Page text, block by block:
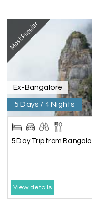
We are booking
Trivandrum
excellent service,
my holiday
L
Very well arranged
A Akilan A
Most Popular
Ex-Bangalore
5 Days / 4 Nights
5 Day Trip from
View details